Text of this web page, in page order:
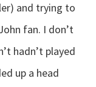
and trying to
fan. I don’t
hadn’t played
up a head